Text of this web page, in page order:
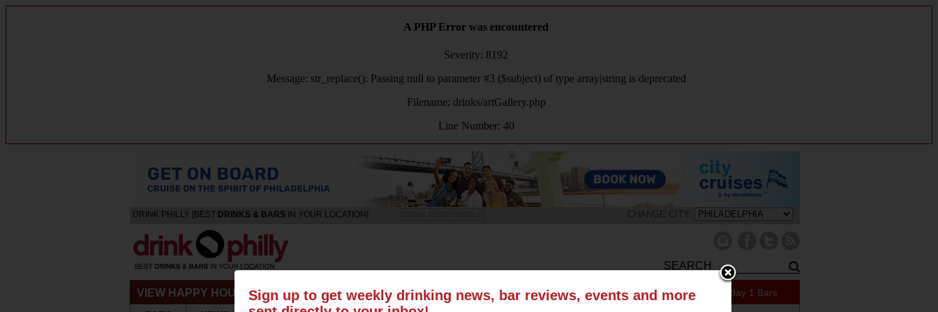
A PHP Error was encountered
Severity: 8192
Message: str_replace(): Passing null to parameter #3 ($subject) of type array|string is deprecated
Filename: drinks/artGallery.php
Line Number: 40
DRINK PHILLY [BEST DRINKS & BARS IN YOUR LOCATION] CHANGE CITY:
VIEW HAPPY HOURS & SPECIALS SUN MON TUE WED THU FRI SAT 409 Specials Today 1 Bars
Sign up to get weekly drinking news, bar reviews, events and more